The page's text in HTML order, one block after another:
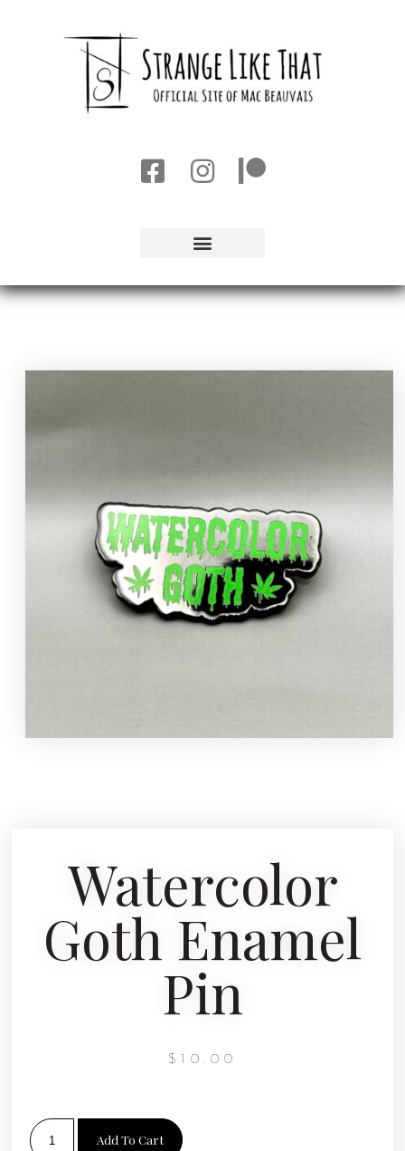
Watercolor
Goth Enamel
Pin
$10.00
Add To Cart